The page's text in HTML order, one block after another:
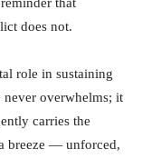
does not.
role in sustaining
never overwhelms; it
carries the
breeze — unforced,